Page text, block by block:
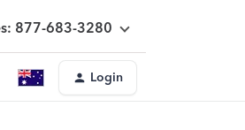
877-683-3280
Login